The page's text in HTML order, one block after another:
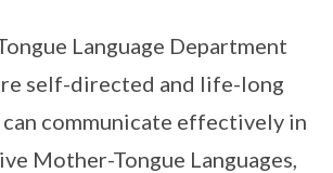
Language Department
self-directed and life-long
communicate effectively in
Mother-Tongue Languages,